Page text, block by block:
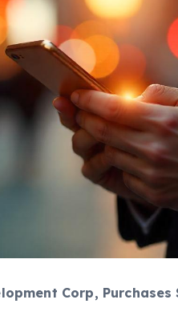
Corp, Purchases